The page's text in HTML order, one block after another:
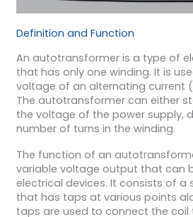
Definition and Function
An autotransformer is a type of
that has only one winding. It is
voltage of an alternating current
The autotransformer can either
the voltage of the power supply,
number of turns in the winding.
The function of an
variable voltage output that can
electrical devices. It consists of a
that has taps at various points
taps are used to connect the coil